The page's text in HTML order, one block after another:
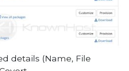
details (Name, File